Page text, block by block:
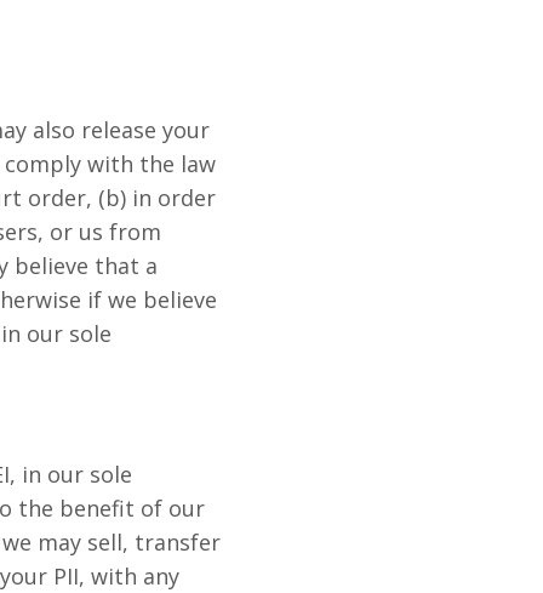
also release your
with the law
order, (b) in order
or us from
believe that a
if we believe
our sole
in our sole
the benefit of our
may sell, transfer
PII, with any